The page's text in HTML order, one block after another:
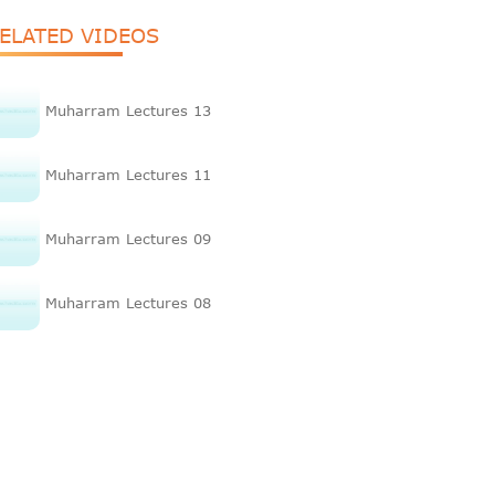
VIDEOS
Muharram Lectures 13
Muharram Lectures 11
Muharram Lectures 09
Muharram Lectures 08